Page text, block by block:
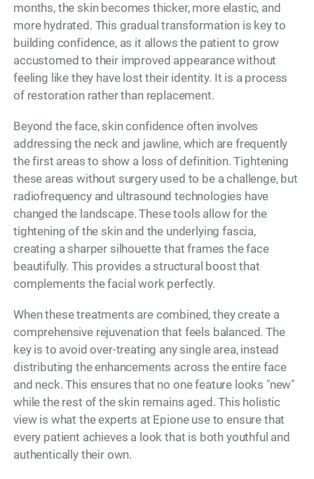
months, the skin becomes thicker, more elastic, and
more hydrated. This gradual transformation is key to
building confidence, as it allows the patient to grow
accustomed to their improved appearance without
feeling like they have lost their identity. It is a process
of restoration rather than replacement.
Beyond the face, skin confidence often involves
addressing the neck and jawline, which are frequently
the first areas to show a loss of definition. Tightening
these areas without surgery used to be a challenge, but
radiofrequency and ultrasound technologies have
changed the landscape. These tools allow for the
tightening of the skin and the underlying fascia,
creating a sharper silhouette that frames the face
beautifully. This provides a structural boost that
complements the facial work perfectly.
When these treatments are combined, they create a
comprehensive rejuvenation that feels balanced. The
key is to avoid over-treating any single area, instead
distributing the enhancements across the entire face
and neck. This ensures that no one feature looks "new"
while the rest of the skin remains aged. This holistic
view is what the experts at Epione use to ensure that
every patient achieves a look that is both youthful and
authentically their own.